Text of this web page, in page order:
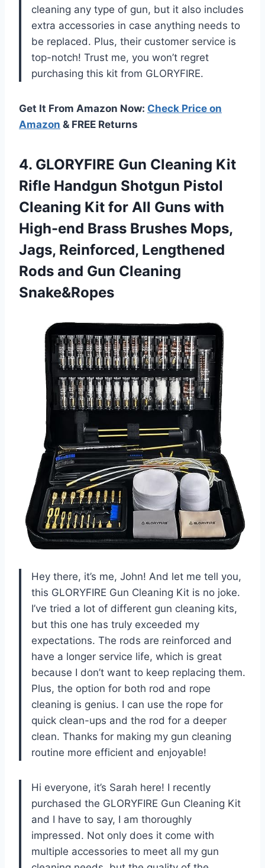
cleaning any type of gun, but it also includes
extra accessories in case anything needs to
be replaced. Plus, their customer service is
top-notch! Trust me, you won’t regret
purchasing this kit from GLORYFIRE.
Get It From Amazon Now: Check Price on
Amazon & FREE Returns
4. GLORYFIRE Gun Cleaning Kit
Rifle Handgun Shotgun Pistol
Cleaning Kit for All Guns with
High-end Brass Brushes Mops,
Jags, Reinforced, Lengthened
Rods and Gun Cleaning
Snake&Ropes
Hey there, it’s me, John! And let me tell you,
this GLORYFIRE Gun Cleaning Kit is no joke.
I’ve tried a lot of different gun cleaning kits,
but this one has truly exceeded my
expectations. The rods are reinforced and
have a longer service life, which is great
because I don’t want to keep replacing them.
Plus, the option for both rod and rope
cleaning is genius. I can use the rope for
quick clean-ups and the rod for a deeper
clean. Thanks for making my gun cleaning
routine more efficient and enjoyable!
Hi everyone, it’s Sarah here! I recently
purchased the GLORYFIRE Gun Cleaning Kit
and I have to say, I am thoroughly
impressed. Not only does it come with
multiple accessories to meet all my gun